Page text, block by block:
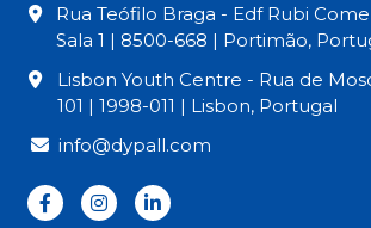
Rua Teófilo Braga - Edf Rubi
Sala 1 | 8500-668 | Portimão,
Lisbon Youth Centre - Rua de
101 | 1998-011 | Lisbon, Portugal
info@dypall.com